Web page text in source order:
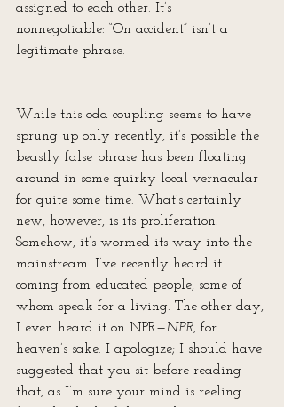
assigned to each other. It’s
nonnegotiable: “On accident” isn’t a
legitimate phrase.
While this odd coupling seems to have
sprung up only recently, it’s possible the
beastly false phrase has been floating
around in some quirky local vernacular
for quite some time. What’s certainly
new, however, is its proliferation.
Somehow, it’s wormed its way into the
mainstream. I’ve recently heard it
coming from educated people, some of
whom speak for a living. The other day,
I even heard it on NPR—NPR, for
heaven’s sake. I apologize; I should have
suggested that you sit before reading
that, as I’m sure your mind is reeling